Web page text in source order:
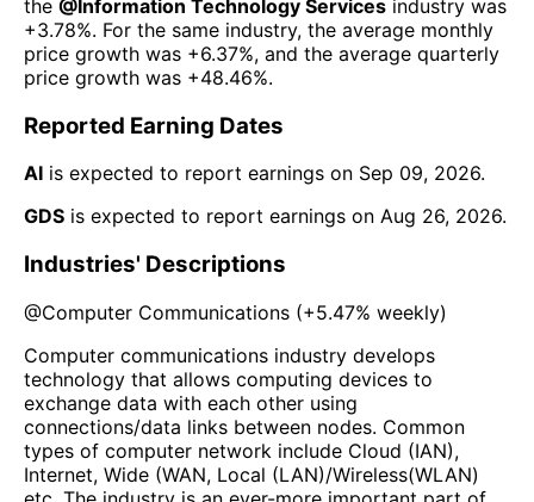
the @Information Technology Services industry was
+3.78%. For the same industry, the average monthly
price growth was +6.37%, and the average quarterly
price growth was +48.46%.
Reported Earning Dates
AI is expected to report earnings on Sep 09, 2026.
GDS is expected to report earnings on Aug 26, 2026.
Industries' Descriptions
@Computer Communications (+5.47% weekly)
Computer communications industry develops
technology that allows computing devices to
exchange data with each other using
connections/data links between nodes. Common
types of computer network include Cloud (IAN),
Internet, Wide (WAN, Local (LAN)/Wireless(WLAN)